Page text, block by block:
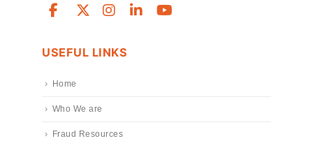
USEFUL LINKS
Home
Who We are
Fraud Resources